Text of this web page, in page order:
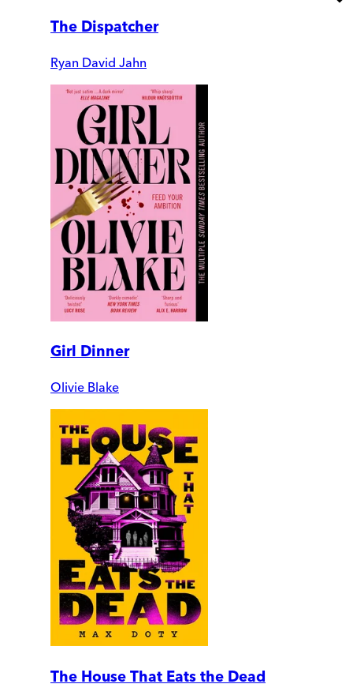
The Dispatcher
Ryan David Jahn
Girl Dinner
Olivie Blake
The House That Eats the Dead